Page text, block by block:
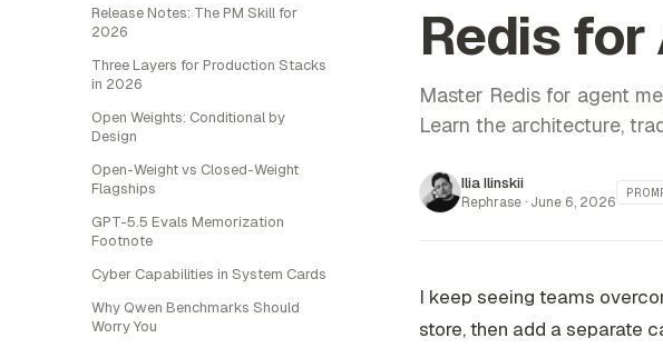
Release Notes: The PM Skill for
2026
Three Layers for Production Stacks
in 2026
Open Weights: Conditional by
Design
Open-Weight vs Closed-Weight
Flagships
GPT-5.5 Evals Memorization
Footnote
Cyber Capabilities in System Cards
Why Qwen Benchmarks Should
Worry You
Redis
Master Redis for agent
Learn the architecture,
Ilia Ilinskii
Rephrase · June 6, 2026
I keep seeing teams
store, then add a separate